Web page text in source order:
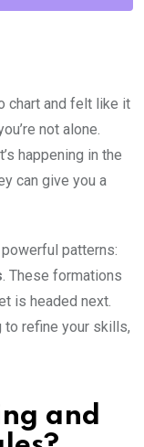
chart and felt like it
not alone.
happening in the
can give you a
patterns:
. These formations
is headed next.
to refine your skills,
and